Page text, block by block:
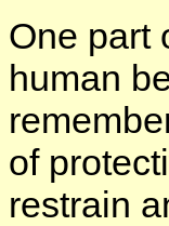
One part
human
of
restrain